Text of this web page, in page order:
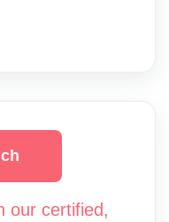
our certified,